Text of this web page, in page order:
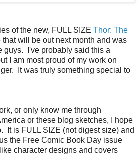
of the new, FULL SIZE Thor: The
that will be out next month and was
guys. I've probably said this a
I am most proud of my work on
It was truly something special to
or only know me through
or these blog sketches, I hope
It is FULL SIZE (not digest size) and
the Free Comic Book Day issue
character designs and covers